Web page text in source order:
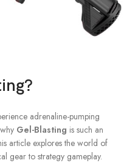
adrenaline-pumping
Gel-Blasting is such an
article explores the world of
gear to strategy gameplay.